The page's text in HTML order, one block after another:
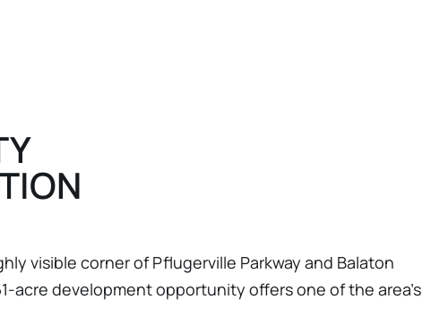
visible corner of Pflugerville Parkway and Balaton
acre development opportunity offers one of the area's